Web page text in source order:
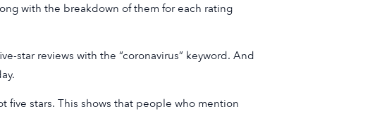
with the breakdown of them for each rating
star reviews with the “coronavirus” keyword. And
five stars. This shows that people who mention